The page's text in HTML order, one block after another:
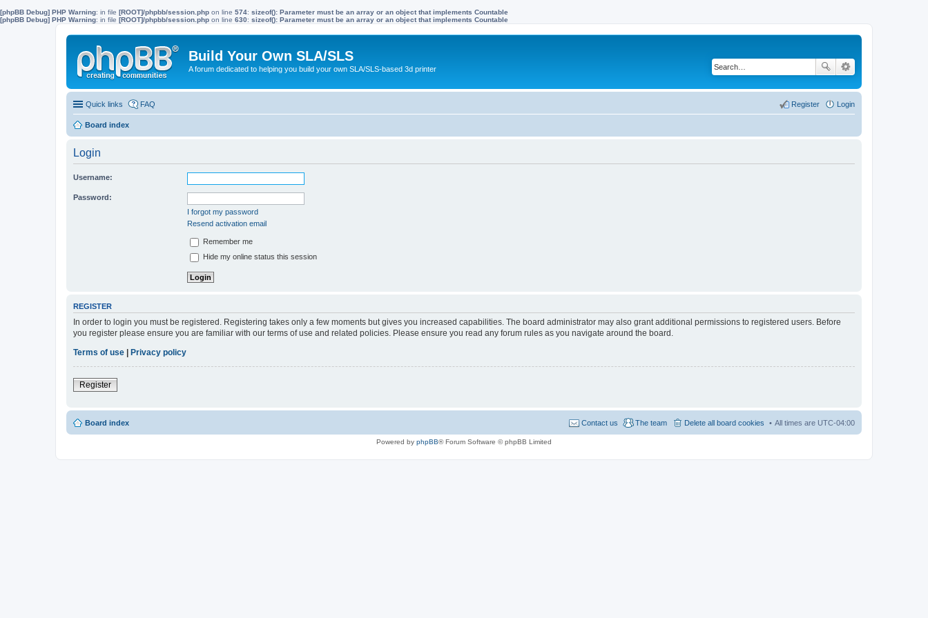
[phpBB Debug] PHP Warning: in file [ROOT]/phpbb/session.php on line 574: sizeof(): Parameter must be an array or an object that implements Countable
[phpBB Debug] PHP Warning: in file [ROOT]/phpbb/session.php on line 630: sizeof(): Parameter must be an array or an object that implements Countable
Build Your Own SLA/SLS
A forum dedicated to helping you build your own SLA/SLS-based 3d printer
Quick links FAQ Login
Register
Board index
Login
Username:
Password:
I forgot my password
Resend activation email
Remember me
Hide my online status this session
REGISTER
In order to login you must be registered. Registering takes only a few moments but gives you increased capabilities. The board administrator may also grant additional permissions to registered users. Before
you register please ensure you are familiar with our terms of use and related policies. Please ensure you read any forum rules as you navigate around the board.
Terms of use
Privacy policy
Register
Board index All times are UTC-04:00
Delete all board cookies
The team
Contact us
Powered by phpBB® Forum Software © phpBB Limited